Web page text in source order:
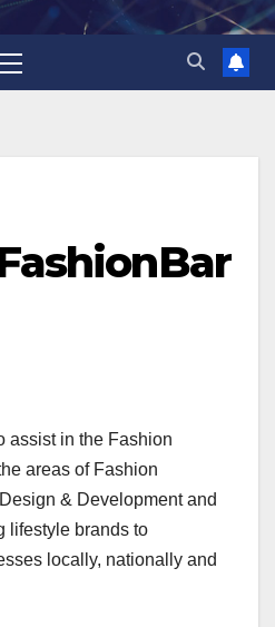
assist in the Fashion
areas of Fashion
& Development and
lifestyle brands to
locally, nationally and